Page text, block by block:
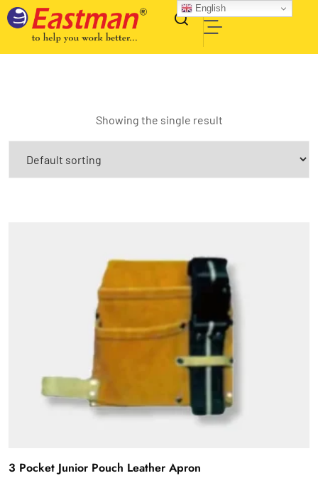
Showing the single result
3 Pocket Junior Pouch Leather Apron
English